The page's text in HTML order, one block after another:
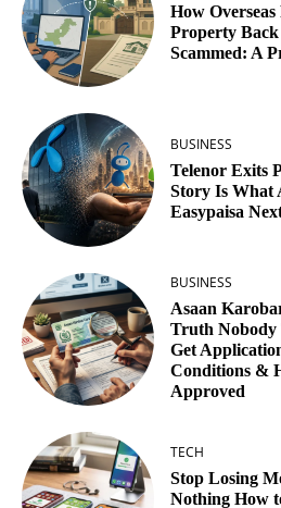
How
Property
Scammed: A
BUSINESS
Telenor Exits
Story Is What
Easypaisa
BUSINESS
Asaan
Truth Nobody
Get
Conditions &
Approved
TECH
Stop Losing
Nothing How